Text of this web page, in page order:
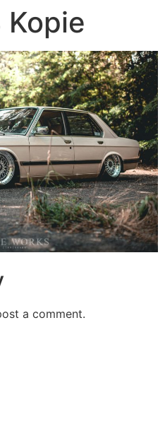
Kopie
a comment.